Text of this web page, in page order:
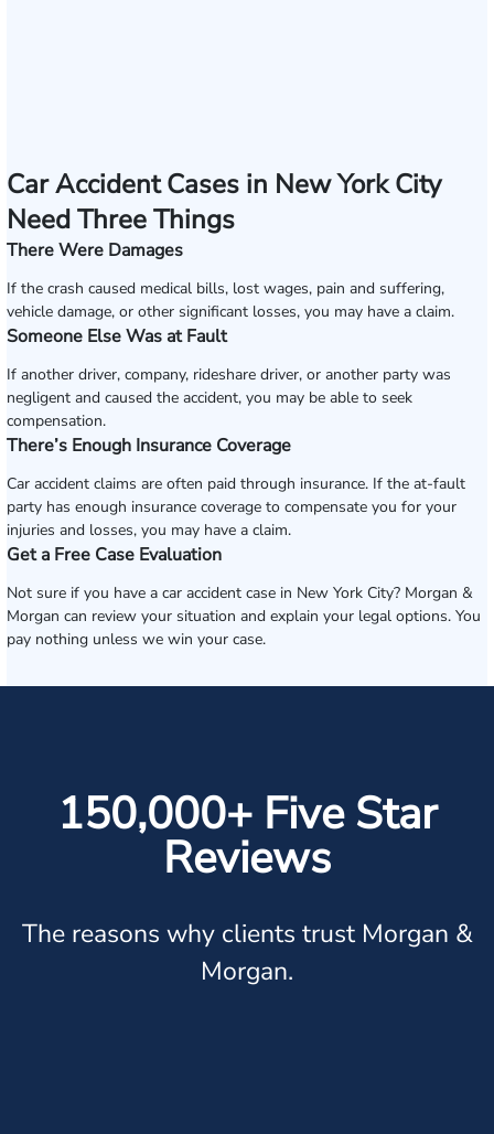
Car Accident Cases in New York City
Need Three Things
There Were Damages
If the crash caused medical bills, lost wages, pain and suffering,
vehicle damage, or other significant losses, you may have a claim.
Someone Else Was at Fault
If another driver, company, rideshare driver, or another party was
negligent and caused the accident, you may be able to seek
compensation.
There’s Enough Insurance Coverage
Car accident claims are often paid through insurance. If the at-fault
party has enough insurance coverage to compensate you for your
injuries and losses, you may have a claim.
Get a Free Case Evaluation
Not sure if you have a car accident case in New York City? Morgan &
Morgan can review your situation and explain your legal options. You
pay nothing unless we win your case.
150,000+ Five Star
Reviews
The reasons why clients trust Morgan &
Morgan.